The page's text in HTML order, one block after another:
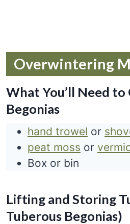
Overwintering
What You’ll Need
Begonias
hand trowel or
peat moss or
Box or bin
Lifting and Storing
Tuberous Begonias)